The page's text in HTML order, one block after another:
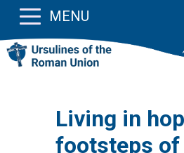
MENU
Living in
footsteps of